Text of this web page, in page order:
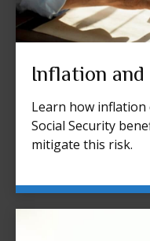
Inflation
Learn how
Social Security
mitigate this risk.